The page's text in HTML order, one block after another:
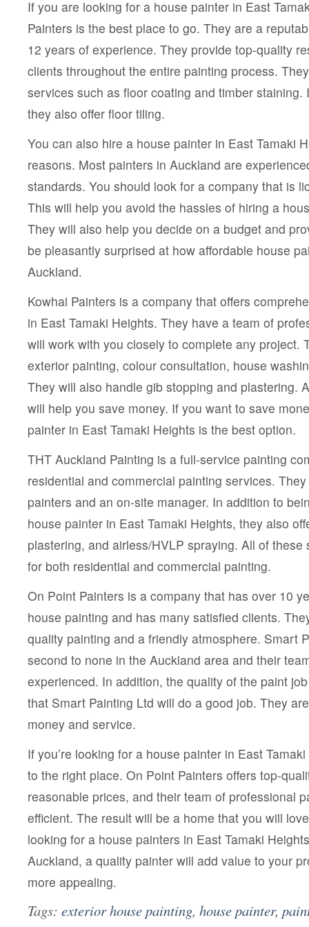
If you are looking for a house painter in East
Painters is the best place to go. They are a
12 years of experience. They provide top-quality
clients throughout the entire painting process.
services such as floor coating and timber staining.
they also offer floor tiling.
You can also hire a house painter in East Tamaki
reasons. Most painters in Auckland are
standards. You should look for a company that is
This will help you avoid the hassles of hiring a
They will also help you decide on a budget and
be pleasantly surprised at how affordable house
Auckland.
Kowhai Painters is a company that offers
in East Tamaki Heights. They have a team of
will work with you closely to complete any project.
exterior painting, colour consultation, house
They will also handle gib stopping and plastering.
will help you save money. If you want to save
painter in East Tamaki Heights is the best option.
THT Auckland Painting is a full-service painting
residential and commercial painting services.
painters and an on-site manager. In addition to
house painter in East Tamaki Heights, they also
plastering, and airless/HVLP spraying. All of
for both residential and commercial painting.
On Point Painters is a company that has over 10
house painting and has many satisfied clients.
quality painting and a friendly atmosphere. Smart
second to none in the Auckland area and their
experienced. In addition, the quality of the paint
that Smart Painting Ltd will do a good job. They
money and service.
If you’re looking for a house painter in East
to the right place. On Point Painters offers top-
reasonable prices, and their team of professional
efficient. The result will be a home that you will
looking for a house painters in East Tamaki
Auckland, a quality painter will add value to your
more appealing.
Tags: exterior house painting, house painter,